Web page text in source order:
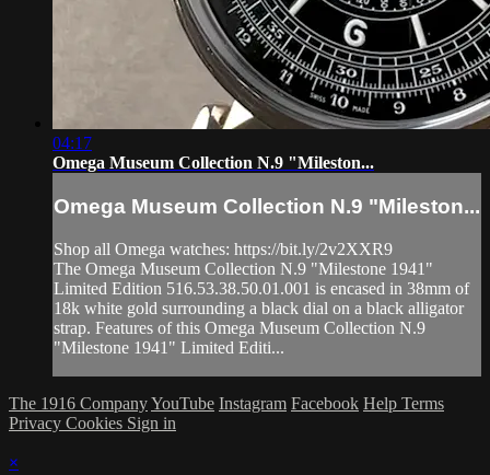
04:17
Omega Museum Collection N.9 "Mileston...
Omega Museum Collection N.9 "Mileston...
Shop all Omega watches: https://bit.ly/2v2XXR9
The Omega Museum Collection N.9 "Milestone 1941"
Limited Edition 516.53.38.50.01.001 is encased in 38mm of
18k white gold surrounding a black dial on a black alligator
strap. Features of this Omega Museum Collection N.9
"Milestone 1941" Limited Editi...
The 1916 CompanyYouTube Instagram Facebook Help Terms
Privacy Cookies Sign in
×